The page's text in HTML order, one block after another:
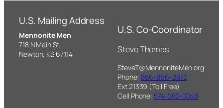
U.S. Mailing Address
Mennonite Men
718 N Main St,
Newton, KS 67114
U.S. Co-Coordinator
Steve Thomas
SteveT@MennoniteMen.org
Phone: 866-866-2872
Ext.21339 (Toll Free)
Cell Phone: 574-202-0048